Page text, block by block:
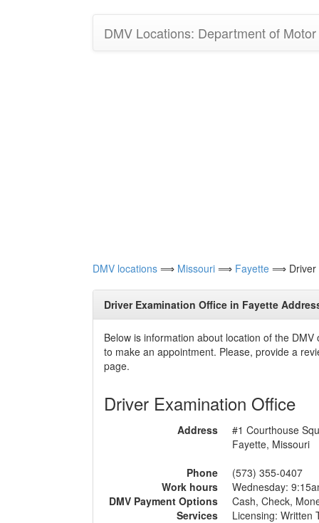
DMV Locations: Department of
DMV locations ⟹ Missouri ⟹ Fayette ⟹ Driver
Driver Examination Office in Fayette
Below is information about location of the
to make an appointment. Please, provide a
page.
Driver Examination Office
Address
#1 Courthouse
Fayette, Missouri
Phone
(573) 355-0407
Work hours
Wednesday:
DMV Payment Options
Cash, Check,
Services
Licensing: Written